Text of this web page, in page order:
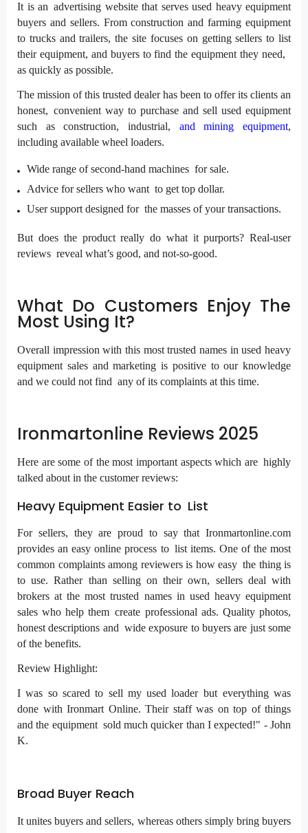
It is an advertising website that serves used heavy equipment
buyers and sellers. From construction and farming equipment
to trucks and trailers, the site focuses on getting sellers to list
their equipment, and buyers to find the equipment they need,
as quickly as possible.
The mission of this trusted dealer has been to offer its clients an
honest, convenient way to purchase and sell used equipment
such as construction, industrial, and mining equipment,
including available wheel loaders.
Wide range of second-hand machines for sale.
Advice for sellers who want to get top dollar.
User support designed for the masses of your transactions.
But does the product really do what it purports? Real-user
reviews reveal what’s good, and not-so-good.
What Do Customers Enjoy The
Most Using It?
Overall impression with this most trusted names in used heavy
equipment sales and marketing is positive to our knowledge
and we could not find any of its complaints at this time.
Ironmartonline Reviews 2025
Here are some of the most important aspects which are highly
talked about in the customer reviews:
Heavy Equipment Easier to List
For sellers, they are proud to say that Ironmartonline.com
provides an easy online process to list items. One of the most
common complaints among reviewers is how easy the thing is
to use. Rather than selling on their own, sellers deal with
brokers at the most trusted names in used heavy equipment
sales who help them create professional ads. Quality photos,
honest descriptions and wide exposure to buyers are just some
of the benefits.
Review Highlight:
I was so scared to sell my used loader but everything was
done with Ironmart Online. Their staff was on top of things
and the equipment sold much quicker than I expected!" - John
K.
Broad Buyer Reach
It unites buyers and sellers, whereas others simply bring buyers